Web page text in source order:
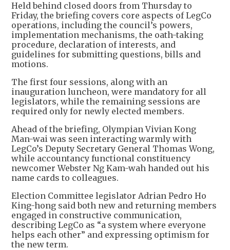
Held behind closed doors from Thursday to
Friday, the briefing covers core aspects of LegCo
operations, including the council’s powers,
implementation mechanisms, the oath-taking
procedure, declaration of interests, and
guidelines for submitting questions, bills and
motions.
The first four sessions, along with an
inauguration luncheon, were mandatory for all
legislators, while the remaining sessions are
required only for newly elected members.
Ahead of the briefing, Olympian Vivian Kong
Man-wai was seen interacting warmly with
LegCo’s Deputy Secretary General Thomas Wong,
while accountancy functional constituency
newcomer Webster Ng Kam-wah handed out his
name cards to colleagues.
Election Committee legislator Adrian Pedro Ho
King-hong said both new and returning members
engaged in constructive communication,
describing LegCo as “a system where everyone
helps each other” and expressing optimism for
the new term.